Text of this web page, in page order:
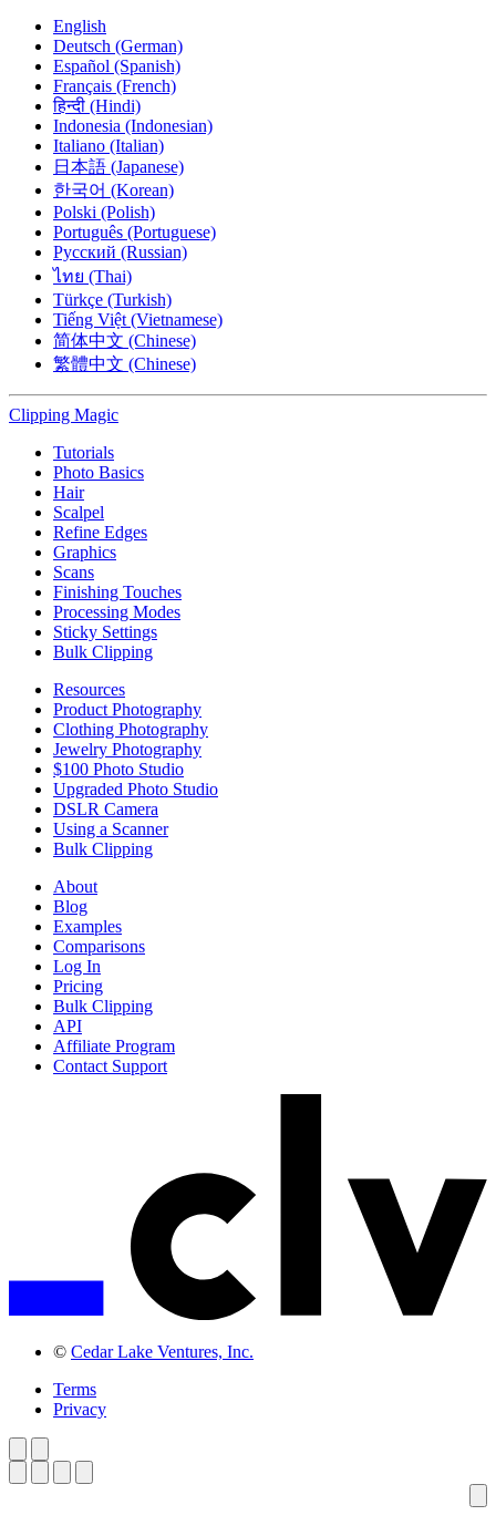
English
Deutsch (German)
Español (Spanish)
Français (French)
हिन्दी (Hindi)
Indonesia (Indonesian)
Italiano (Italian)
日本語 (Japanese)
한국어 (Korean)
Polski (Polish)
Português (Portuguese)
Русский (Russian)
ไทย (Thai)
Türkçe (Turkish)
Tiếng Việt (Vietnamese)
简体中文 (Chinese)
繁體中文 (Chinese)
Clipping Magic
Tutorials
Photo Basics
Hair
Scalpel
Refine Edges
Graphics
Scans
Finishing Touches
Processing Modes
Sticky Settings
Bulk Clipping
Resources
Product Photography
Clothing Photography
Jewelry Photography
$100 Photo Studio
Upgraded Photo Studio
DSLR Camera
Using a Scanner
Bulk Clipping
About
Blog
Examples
Comparisons
Log In
Pricing
Bulk Clipping
API
Affiliate Program
Contact Support
© Cedar Lake Ventures, Inc.
Terms
Privacy